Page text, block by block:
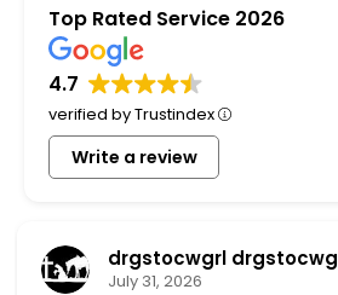
Top Rated Service 2026
4.7
verified by Trustindex
Write a review
Steven Penny
July 9, 2026